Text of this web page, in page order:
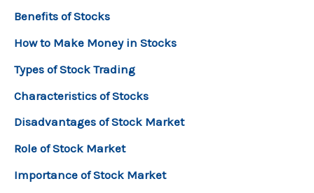
Benefits of Stocks
How to Make Money in Stocks
Types of Stock Trading
Characteristics of Stocks
Disadvantages of Stock Market
Role of Stock Market
Importance of Stock Market